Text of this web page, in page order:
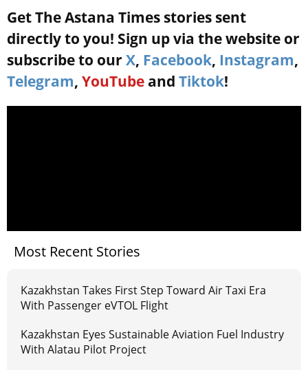
Get The Astana Times stories sent
directly to you! Sign up via the website or
subscribe to our X, Facebook, Instagram,
Telegram, YouTube and Tiktok!
Most Recent Stories
Kazakhstan Takes First Step Toward Air Taxi Era
With Passenger eVTOL Flight
Kazakhstan Eyes Sustainable Aviation Fuel Industry
With Alatau Pilot Project